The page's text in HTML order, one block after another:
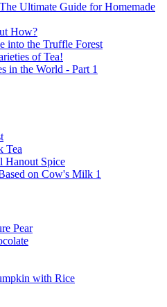
Ultimate Guide for Homemade
How?
into the Truffle Forest
of Tea!
in the World - Part 1
Tea
Hanout Spice
on Cow's Milk 1
Pear
with Rice